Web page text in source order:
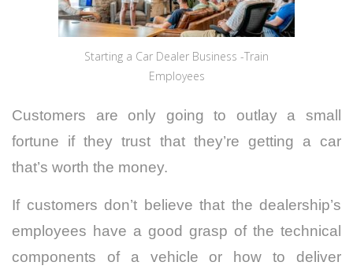
Starting a Car Dealer Business -Train
Employees
Customers are only going to outlay a small
fortune if they trust that they’re getting a car
that’s worth the money.
If customers don’t believe that the dealership’s
employees have a good grasp of the technical
components of a vehicle or how to deliver